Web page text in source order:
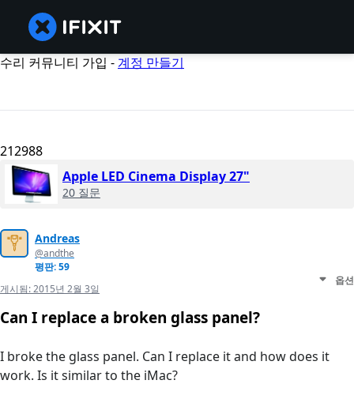
수리 커뮤니티 가입 -계정 만들기
212988
Apple LED Cinema Display 27"
20 질문
Andreas
@andthe
평판: 59
게시됨:2015년 2월 3일
옵션
Can I replace a broken glass panel?
I broke the glass panel. Can I replace it and how does it
work. Is it similar to the iMac?